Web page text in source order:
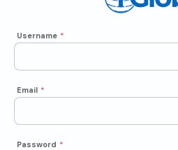
Username *
Email *
Password *